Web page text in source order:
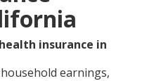
insurance in
earnings,